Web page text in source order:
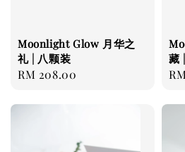
Moonlight Glow 月华之
礼 | 八颗装
Regular
RM 208.00
藏